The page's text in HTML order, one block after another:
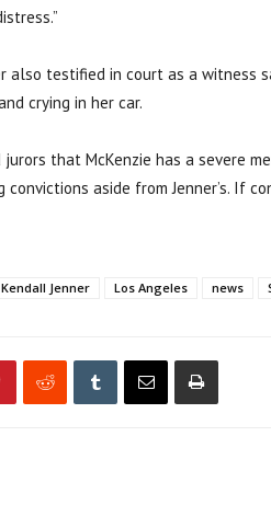
also testified in court as a witness
crying in her car.
jurors that McKenzie has a severe
aside from Jenner’s. If
Kendall Jenner Los Angeles news